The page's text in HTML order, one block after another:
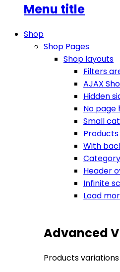
Menu title
Shop
Shop Pages
Shop layouts
Filters
AJAX
Hidden
No page
Small
With
Header
Infinite
Load
Advanced
Products